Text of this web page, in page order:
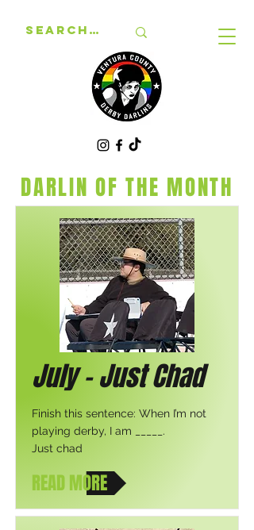
DARLIN OF THE MONTH
July - Just Chad
Finish this sentence: When I’m not
playing derby, I am _____.
Just chad
READ MORE